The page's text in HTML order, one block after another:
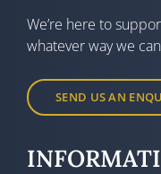
We’re here to
whatever way we
SEND US AN